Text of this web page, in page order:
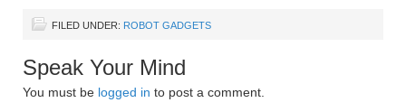
FILED UNDER: ROBOT GADGETS
Speak Your Mind
You must be logged in to post a comment.